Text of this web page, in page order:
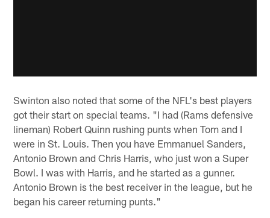
Swinton also noted that some of the NFL's best players
got their start on special teams. "I had (Rams defensive
lineman) Robert Quinn rushing punts when Tom and I
were in St. Louis. Then you have Emmanuel Sanders,
Antonio Brown and Chris Harris, who just won a Super
Bowl. I was with Harris, and he started as a gunner.
Antonio Brown is the best receiver in the league, but he
began his career returning punts."